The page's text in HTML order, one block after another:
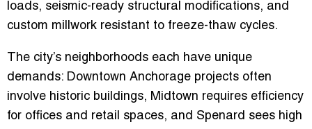
loads, seismic-ready structural modifications, and
custom millwork resistant to freeze-thaw cycles.
The city’s neighborhoods each have unique
demands: Downtown Anchorage projects often
involve historic buildings, Midtown requires efficiency
for offices and retail spaces, and Spenard sees high